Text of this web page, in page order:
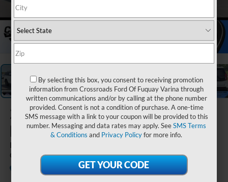
2026Ford
Expedition
Platinum - Crossroads
Courtesy Demo
Crossroads Ford Indian Trail
Courtesy Vehicle
By selecting this box, you consent to receiving promotion
information from Crossroads Ford Of Fuquay Varina through
written communications and/or by calling at the phone number
provided. Consent is not a condition of purchase. A one-time
SMS message with a link to your coupon will be provided to this
number. Messaging and data rates may apply. SeeSMS Terms
& Conditions and Privacy Policyfor more info.